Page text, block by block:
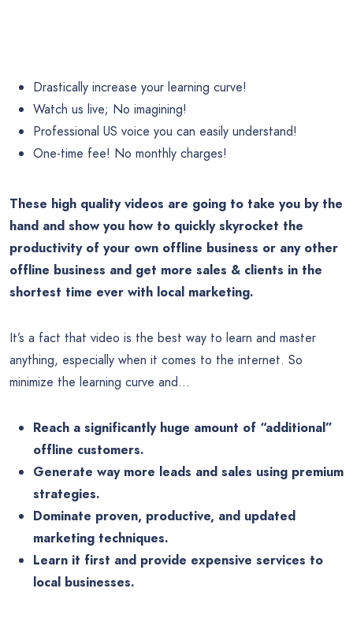
Drastically increase your learning curve!
Watch us live; No imagining!
Professional US voice you can easily understand!
One-time fee! No monthly charges!
These high quality videos are going to take you by the
hand and show you how to quickly skyrocket the
productivity of your own offline business or any other
offline business and get more sales & clients in the
shortest time ever with local marketing.
It’s a fact that video is the best way to learn and master
anything, especially when it comes to the internet. So
minimize the learning curve and…
Reach a significantly huge amount of “additional”
offline customers.
Generate way more leads and sales using premium
strategies.
Dominate proven, productive, and updated
marketing techniques.
Learn it first and provide expensive services to
local businesses.